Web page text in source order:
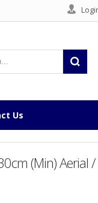
Us
(Min) Aerial